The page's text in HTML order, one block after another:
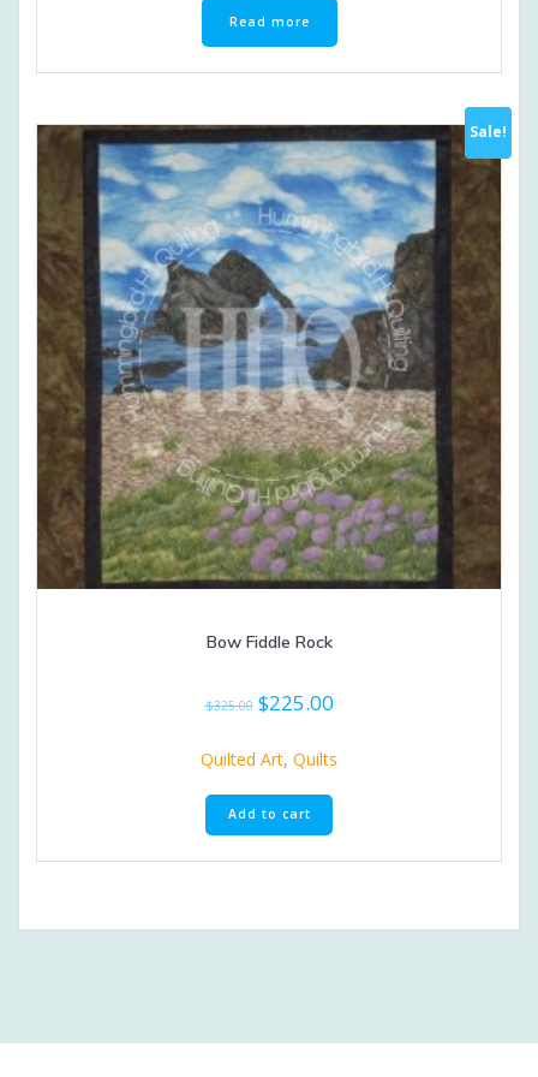
Read more
Sale!
Bow Fiddle Rock
$325.00 Original
was:
$325.00.
$225.00Current
is:
Quilted Art, Quilts
Add to cart